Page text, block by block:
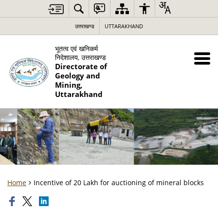
उत्तराखण्ड UTTARAKHAND
भूतत्व एवं खनिकर्म
निदेशालय, उत्तराखण्ड
Directorate of
Geology and
Mining,
Uttarakhand
Home Incentive of 20 Lakh for auctioning of mineral blocks